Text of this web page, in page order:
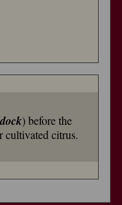
) before the
cultivated citrus.